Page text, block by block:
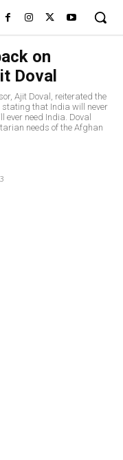
on
Doval
Ajit Doval, reiterated the
that India will never
need India. Doval
needs of the Afghan